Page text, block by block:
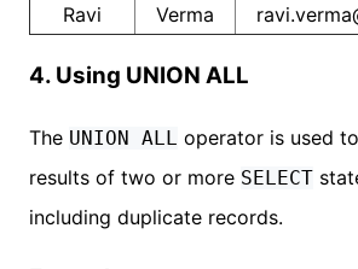
Ravi
Verma
4. Using UNION ALL
The UNION ALL operator is used
results of two or more SELECT
including duplicate records.